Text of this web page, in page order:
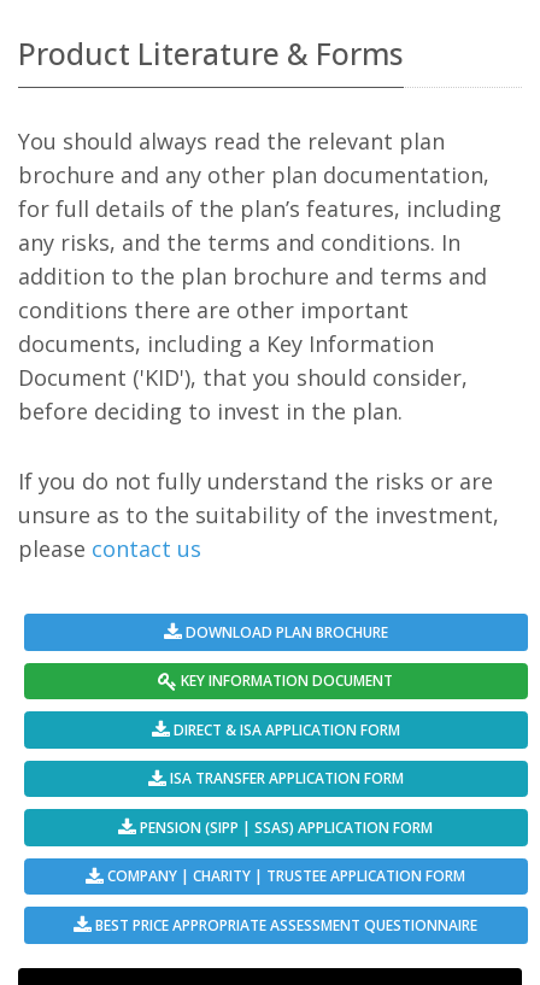
Product Literature & Forms
You should always read the relevant plan
brochure and any other plan documentation,
for full details of the plan’s features, including
any risks, and the terms and conditions. In
addition to the plan brochure and terms and
conditions there are other important
documents, including a Key Information
Document ('KID'), that you should consider,
before deciding to invest in the plan.
If you do not fully understand the risks or are
unsure as to the suitability of the investment,
please contact us
DOWNLOAD PLAN BROCHURE
KEY INFORMATION DOCUMENT
DIRECT & ISA APPLICATION FORM
ISA TRANSFER APPLICATION FORM
PENSION (SIPP | SSAS) APPLICATION FORM
COMPANY | CHARITY | TRUSTEE APPLICATION FORM
BEST PRICE APPROPRIATE ASSESSMENT QUESTIONNAIRE